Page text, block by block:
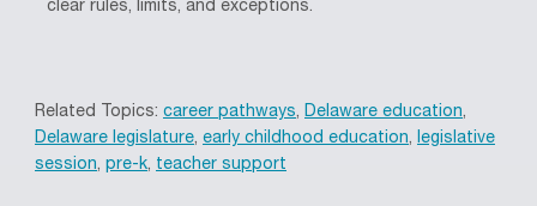
clear rules, limits, and exceptions.
Related Topics: career pathways, Delaware education,
Delaware legislature, early childhood education, legislative
session, pre-k, teacher support